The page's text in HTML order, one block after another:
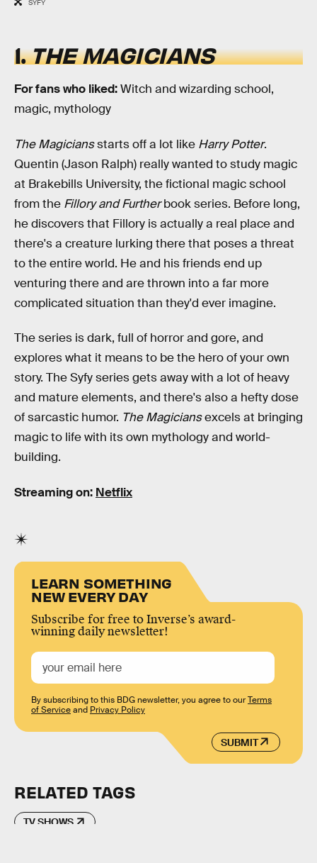
SYFY
1.THE MAGICIANS
For fans who liked:Witch and wizarding school,
magic, mythology
The Magiciansstarts off a lot like Harry Potter.
Quentin (Jason Ralph) really wanted to study magic
at Brakebills University, the fictional magic school
from the Fillory and Furtherbook series. Before long,
he discovers that Fillory is actually a real place and
there's a creature lurking there that poses a threat
to the entire world. He and his friends end up
venturing there and are thrown into a far more
complicated situation than they'd ever imagine.
The series is dark, full of horror and gore, and
explores what it means to be the hero of your own
story. The Syfy series gets away with a lot of heavy
and mature elements, and there's also a hefty dose
of sarcastic humor. The Magiciansexcels at bringing
magic to life with its own mythology and world-
building.
Streaming on: Netflix
LEARN SOMETHING
NEW EVERY DAY
Subscribe for free to Inverse’s award-
winning daily newsletter!
SUBMIT
By subscribing to this BDG newsletter, you agree to ourTerms
of Serviceand Privacy Policy
RELATED TAGS
TV SHOWS